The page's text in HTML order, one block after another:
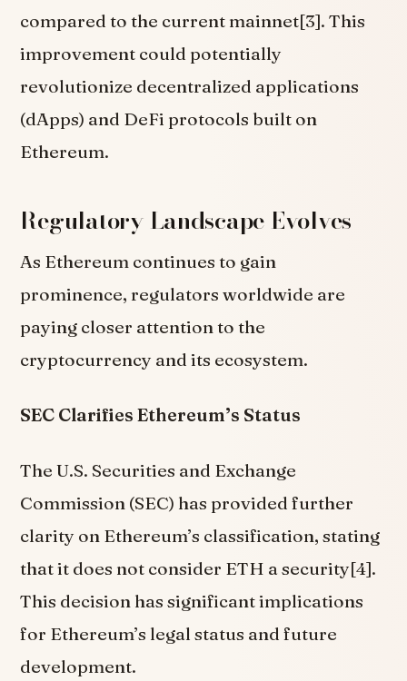
compared to the current mainnet[3]. This
improvement could potentially
revolutionize decentralized applications
(dApps) and DeFi protocols built on
Ethereum.
Regulatory Landscape Evolves
As Ethereum continues to gain
prominence, regulators worldwide are
paying closer attention to the
cryptocurrency and its ecosystem.
SEC Clarifies Ethereum’s Status
The U.S. Securities and Exchange
Commission (SEC) has provided further
clarity on Ethereum’s classification, stating
that it does not consider ETH a security[4].
This decision has significant implications
for Ethereum’s legal status and future
development.